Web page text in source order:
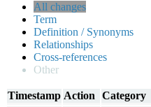
All changes
Term
Definition / Synonyms
Relationships
Cross-references
Other
Timestamp Action Category